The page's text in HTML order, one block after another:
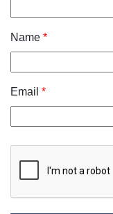
Name *
Email *